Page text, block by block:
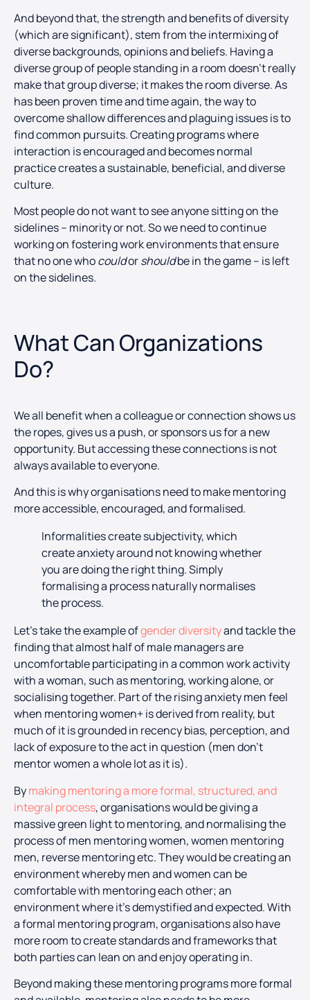
And beyond that, the strength and benefits of diversity
(which are significant), stem from the intermixing of
diverse backgrounds, opinions and beliefs. Having a
diverse group of people standing in a room doesn’t really
make that group diverse; it makes the room diverse. As
has been proven time and time again, the way to
overcome shallow differences and plaguing issues is to
find common pursuits. Creating programs where
interaction is encouraged and becomes normal
practice creates a sustainable, beneficial, and diverse
culture.
Most people do not want to see anyone sitting on the
sidelines – minority or not. So we need to continue
working on fostering work environments that ensure
that no one whocouldorshouldbe in the game – is left
on the sidelines.
What Can Organizations
Do?
We all benefit when a colleague or connection shows us
the ropes, gives us a push, or sponsors us for a new
opportunity. But accessing these connections is not
always available to everyone.
And this is why organisations need to make mentoring
more accessible, encouraged, and formalised.
Informalities create subjectivity, which
create anxiety around not knowing whether
you are doing the right thing. Simply
formalising a process naturally normalises
the process.
Let’s take the example ofgender diversityand tackle the
finding that almost half of male managers are
uncomfortable participating in a common work activity
with a woman, such as mentoring, working alone, or
socialising together. Part of the rising anxiety men feel
when mentoring women+ is derived from reality, but
much of it is grounded in recency bias, perception, and
lack of exposure to the act in question (men don’t
mentor women a whole lot as it is).
Bymaking mentoring a more formal, structured, and
integral process, organisations would be giving a
massive green light to mentoring, and normalising the
process of men mentoring women, women mentoring
men, reverse mentoring etc. They would be creating an
environment whereby men and women can be
comfortable with mentoring each other; an
environment where it’s demystified and expected. With
a formal mentoring program, organisations also have
more room to create standards and frameworks that
both parties can lean on and enjoy operating in.
Beyond making these mentoring programs more formal